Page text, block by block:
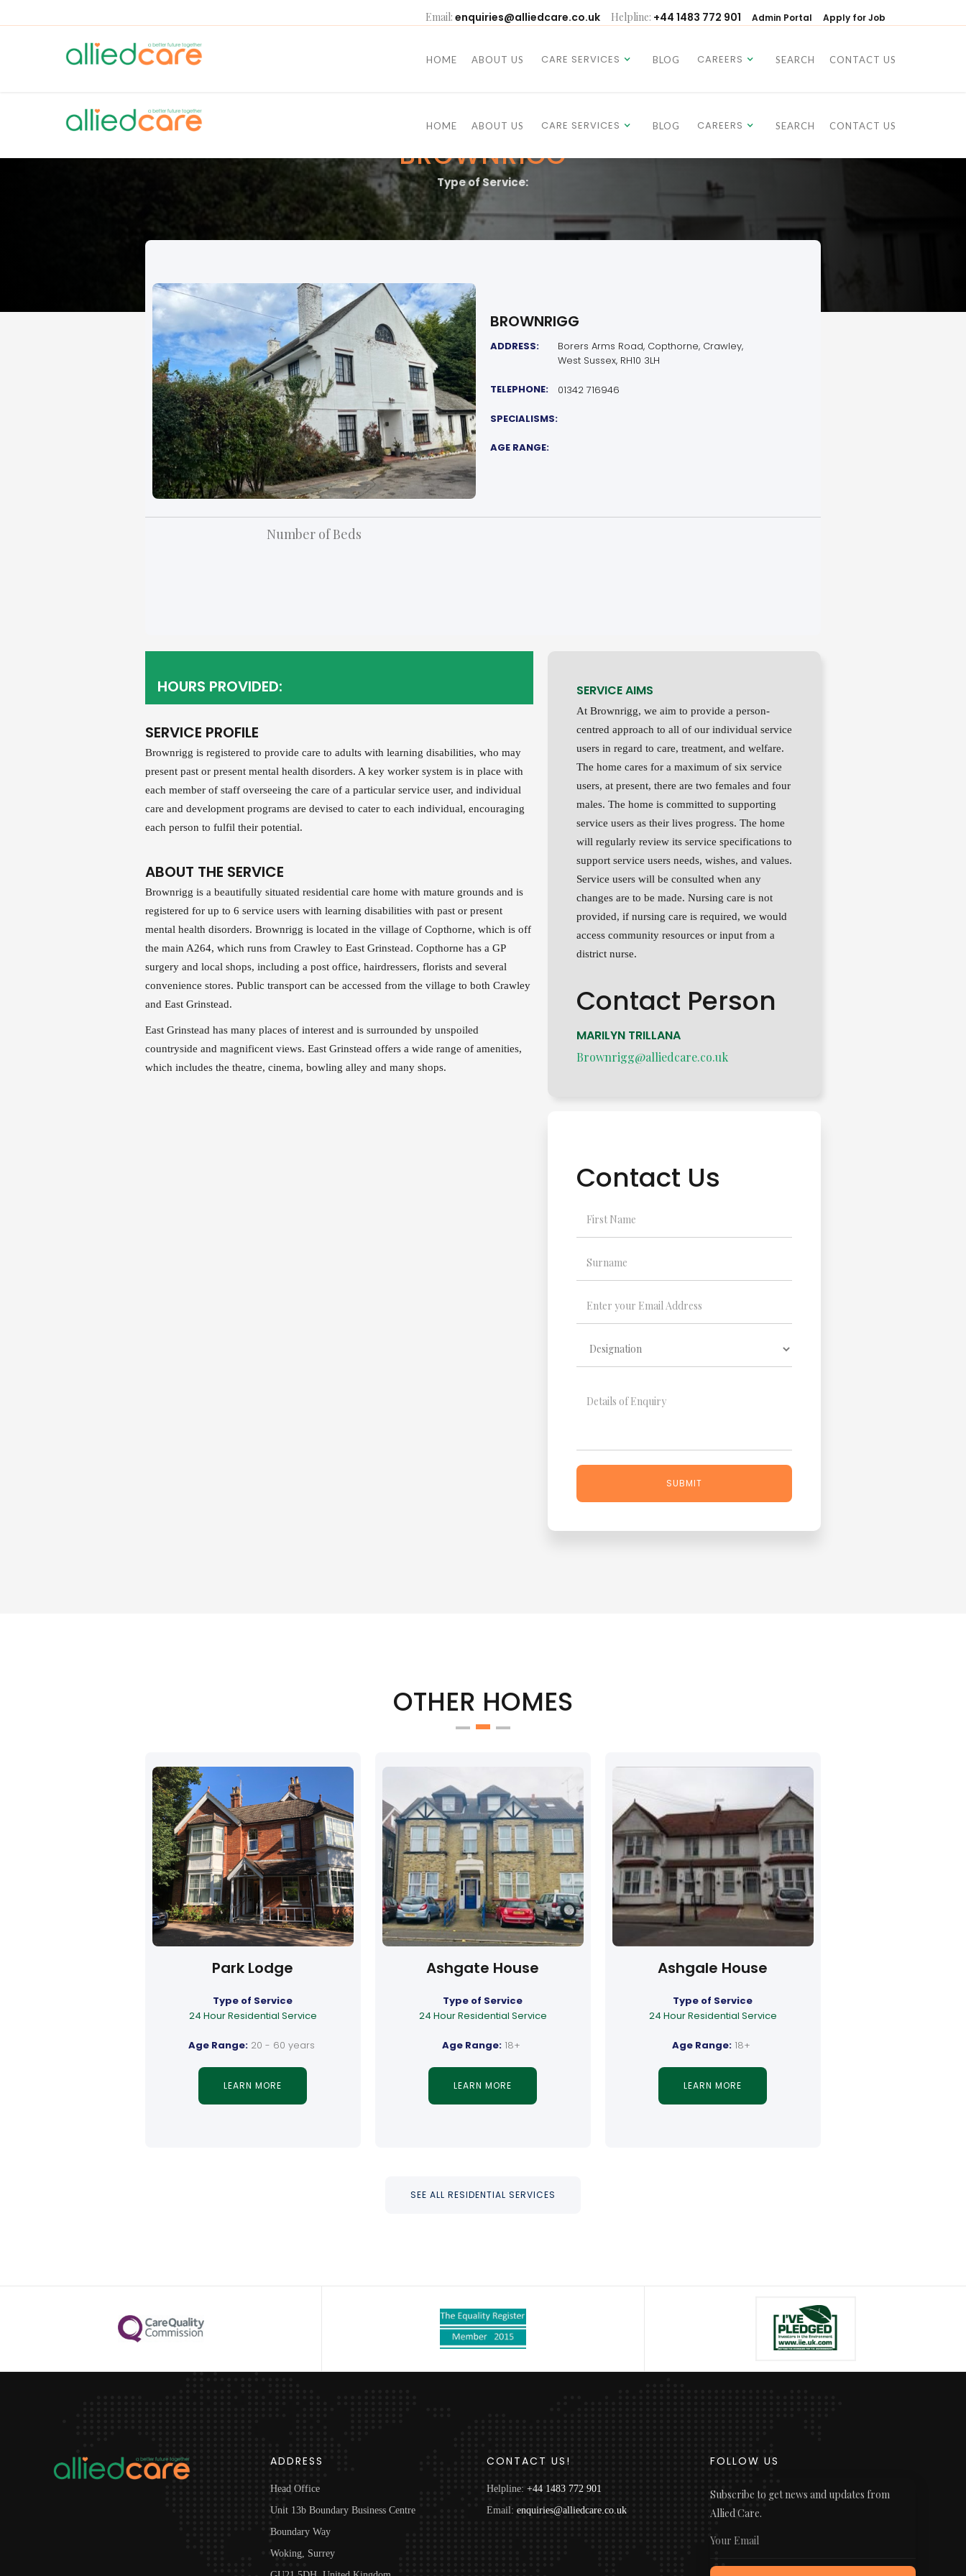
Email: enquiries@alliedcare.co.uk Helpline: +44 1483 772 901 Admin Portal Apply for Job
HOME ABOUT US CARE SERVICES BLOG CAREERS SEARCH CONTACT US
HOME ABOUT US CARE SERVICES BLOG CAREERS SEARCH CONTACT US
BROWNRIGG
Type of Service:
BROWNRIGG
ADDRESS:
Borers Arms Road, Copthorne, Crawley,
West Sussex, RH10 3LH
TELEPHONE: 01342 716946
SPECIALISMS:
AGE RANGE:
Number of Beds
HOURS PROVIDED:
SERVICE PROFILE
Brownrigg is registered to provide care to adults with learning disabilities, who may
present past or present mental health disorders. A key worker system is in place with
each member of staff overseeing the care of a particular service user, and individual
care and development programs are devised to cater to each individual, encouraging
each person to fulfil their potential.
ABOUT THE SERVICE
Brownrigg is a beautifully situated residential care home with mature grounds and is
registered for up to 6 service users with learning disabilities with past or present
mental health disorders. Brownrigg is located in the village of Copthorne, which is off
the main A264, which runs from Crawley to East Grinstead. Copthorne has a GP
surgery and local shops, including a post office, hairdressers, florists and several
convenience stores. Public transport can be accessed from the village to both Crawley
and East Grinstead.
East Grinstead has many places of interest and is surrounded by unspoiled
countryside and magnificent views. East Grinstead offers a wide range of amenities,
which includes the theatre, cinema, bowling alley and many shops.
SERVICE AIMS
At Brownrigg, we aim to provide a person-
centred approach to all of our individual service
users in regard to care, treatment, and welfare.
The home cares for a maximum of six service
users, at present, there are two females and four
males. The home is committed to supporting
service users as their lives progress. The home
will regularly review its service specifications to
support service users needs, wishes, and values.
Service users will be consulted when any
changes are to be made. Nursing care is not
provided, if nursing care is required, we would
access community resources or input from a
district nurse.
Contact Person
MARILYN TRILLANA
Brownrigg@alliedcare.co.uk
Contact Us
OTHER HOMES
Park Lodge
Type of Service
24 Hour Residential Service
Age Range: 20 - 60 years
LEARN MORE
Ashgate House
Type of Service
24 Hour Residential Service
Age Range: 18+
LEARN MORE
Ashgale House
Type of Service
24 Hour Residential Service
Age Range: 18+
LEARN MORE
SEE ALL RESIDENTIAL SERVICES
ADDRESS
Head Office
Unit 13b Boundary Business Centre
Boundary Way
Woking, Surrey
CONTACT US!
Helpline: +44 1483 772 901
Email: enquiries@alliedcare.co.uk
FOLLOW US
Subscribe to get news and updates from
Allied Care.